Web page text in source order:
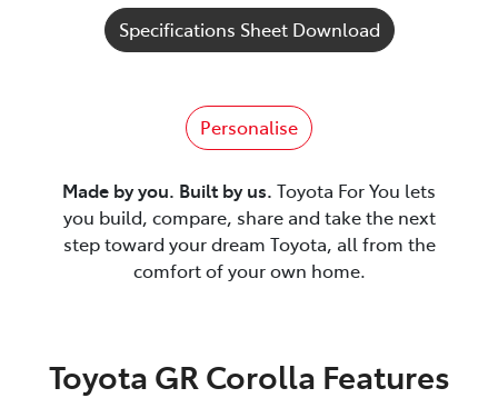
Specifications Sheet Download
Personalise
Made by you. Built by us. Toyota For You lets
you build, compare, share and take the next
step toward your dream Toyota, all from the
comfort of your own home.
Toyota GR Corolla Features